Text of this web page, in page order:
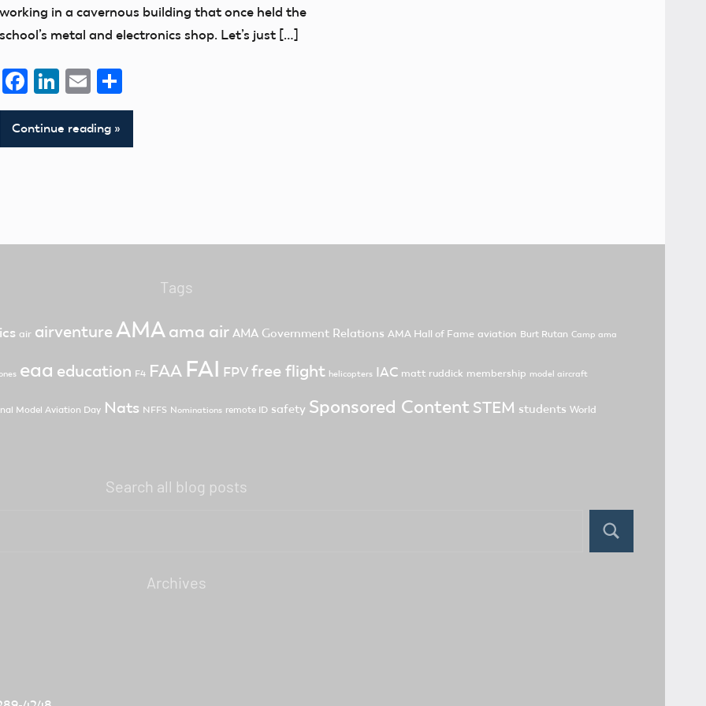
working in a cavernous building that once held the
school’s metal and electronics shop. Let’s just […]
Facebook
LinkedIn
EmailShare
Continue reading
Tags
air airventureAMAama air AMA Government Relations AMA Hall of Fame aviation Burt Rutan Camp ama
eaa education F4 FAA FAI FPVfree flight helicopters IAC matt ruddick membership model aircraft
Model Aviation Day Nats NFFS Nominations remote ID safety Sponsored Content STEM students World
Search all blog posts
Search
Archives